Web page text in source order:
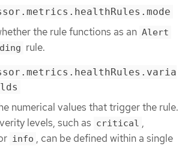
the rule functions as an Alert
rule.
numerical values that trigger the rule.
levels, such as critical ,
info , can be defined within a single